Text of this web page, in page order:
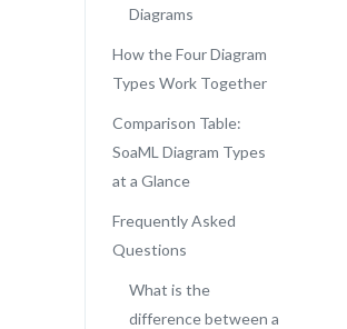
Diagrams
How the Four Diagram
Types Work Together
Comparison Table:
SoaML Diagram Types
at a Glance
Frequently Asked
Questions
What is the
difference between a